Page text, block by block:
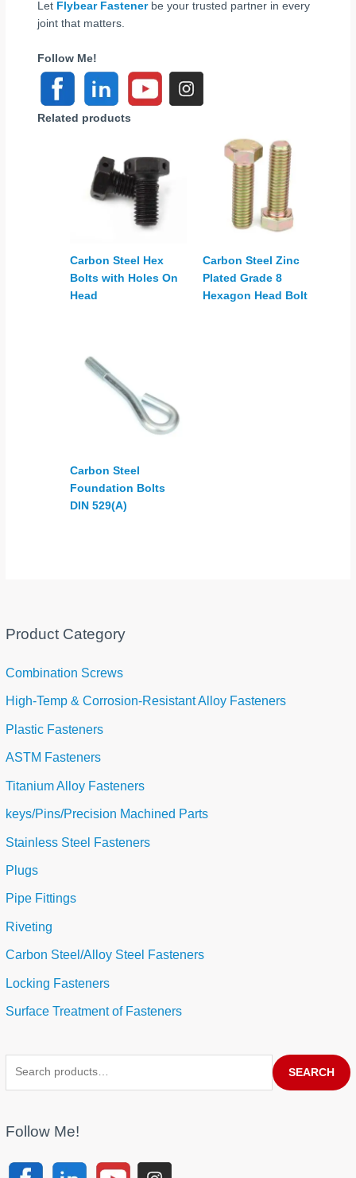
Product Category
Combination Screws
High-Temp & Corrosion-Resistant Alloy Fasteners
Plastic Fasteners
ASTM Fasteners
Titanium Alloy Fasteners
keys/Pins/Precision Machined Parts
Stainless Steel Fasteners
Plugs
Pipe Fittings
Riveting
Carbon Steel/Alloy Steel Fasteners
Locking Fasteners
Surface Treatment of Fasteners
SEARCH
Follow Me!
Let Flybear Fastenerbe your trusted partner in every
joint that matters.
Follow Me!
Related products
Carbon Steel Hex
Bolts with Holes On
Head
Carbon Steel Zinc
Plated Grade 8
Hexagon Head Bolt
Carbon Steel
Foundation Bolts
DIN 529(A)